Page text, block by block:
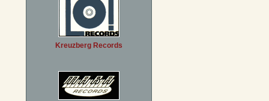
Kreuzberg Records